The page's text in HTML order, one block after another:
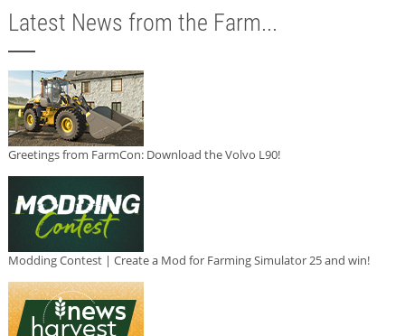
Latest News from the Farm...
Greetings from FarmCon: Download the Volvo L90!
Modding Contest | Create a Mod for Farming Simulator 25 and win!